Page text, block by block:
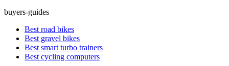
buyers-guides
Best road bikes
Best gravel bikes
Best smart turbo trainers
Best cycling computers